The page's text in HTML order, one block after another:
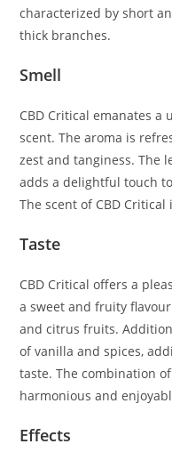
characterized by short
thick branches.
Smell
CBD Critical emanates
scent. The aroma is
zest and tanginess. The
adds a delightful touch
The scent of CBD
Taste
CBD Critical offers a
a sweet and fruity
and citrus fruits.
of vanilla and spices,
taste. The combination
harmonious and
Effects